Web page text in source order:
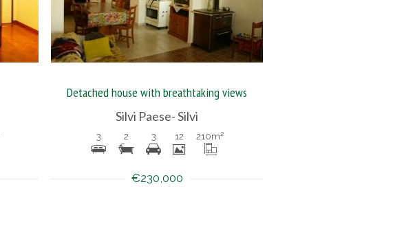
Detached house with breathtaking views
Silvi Paese- Silvi
3 2 3 12 210m²
€230,000